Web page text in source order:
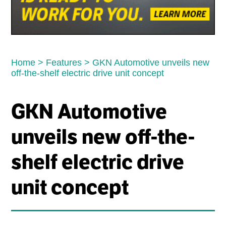
Home > Features > GKN Automotive unveils new
off-the-shelf electric drive unit concept
GKN Automotive
unveils new off-the-
shelf electric drive
unit concept